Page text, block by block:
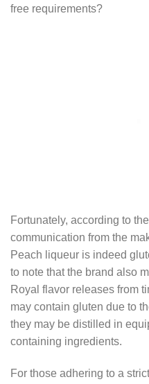
free requirements?
Fortunately, according to
communication from the
Peach liqueur is indeed
to note that the brand also
Royal flavor releases from
may contain gluten due to
they may be distilled in
containing ingredients.
For those adhering to a